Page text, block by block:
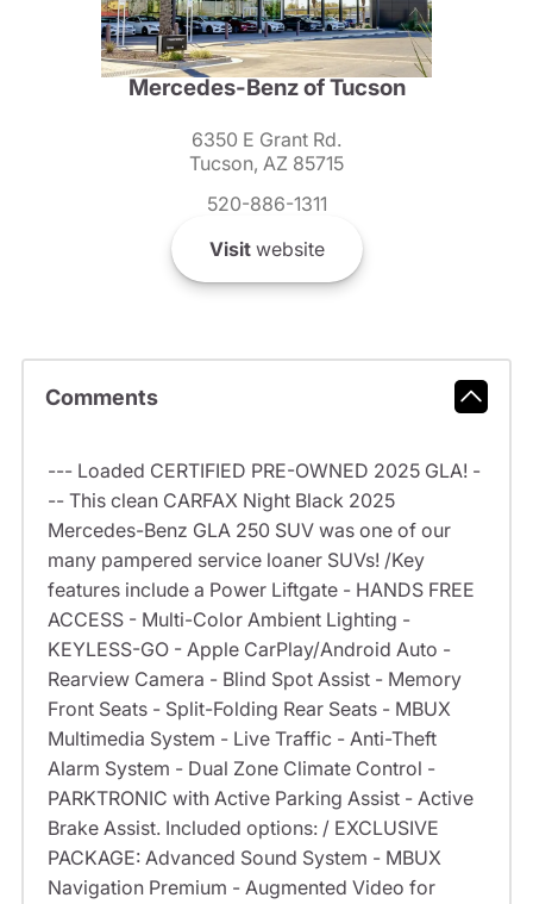
Mercedes-Benz of Tucson
6350 E Grant Rd.
Tucson, AZ 85715
520-886-1311
Visitwebsite
Comments
--- Loaded CERTIFIED PRE-OWNED 2025 GLA! -
-- This clean CARFAX Night Black 2025
Mercedes-Benz GLA 250 SUV was one of our
many pampered service loaner SUVs! /Key
features include a Power Liftgate - HANDS FREE
ACCESS - Multi-Color Ambient Lighting -
KEYLESS-GO - Apple CarPlay/Android Auto -
Rearview Camera - Blind Spot Assist - Memory
Front Seats - Split-Folding Rear Seats - MBUX
Multimedia System - Live Traffic - Anti-Theft
Alarm System - Dual Zone Climate Control -
PARKTRONIC with Active Parking Assist - Active
Brake Assist. Included options: / EXCLUSIVE
PACKAGE: Advanced Sound System - MBUX
Navigation Premium - Augmented Video for